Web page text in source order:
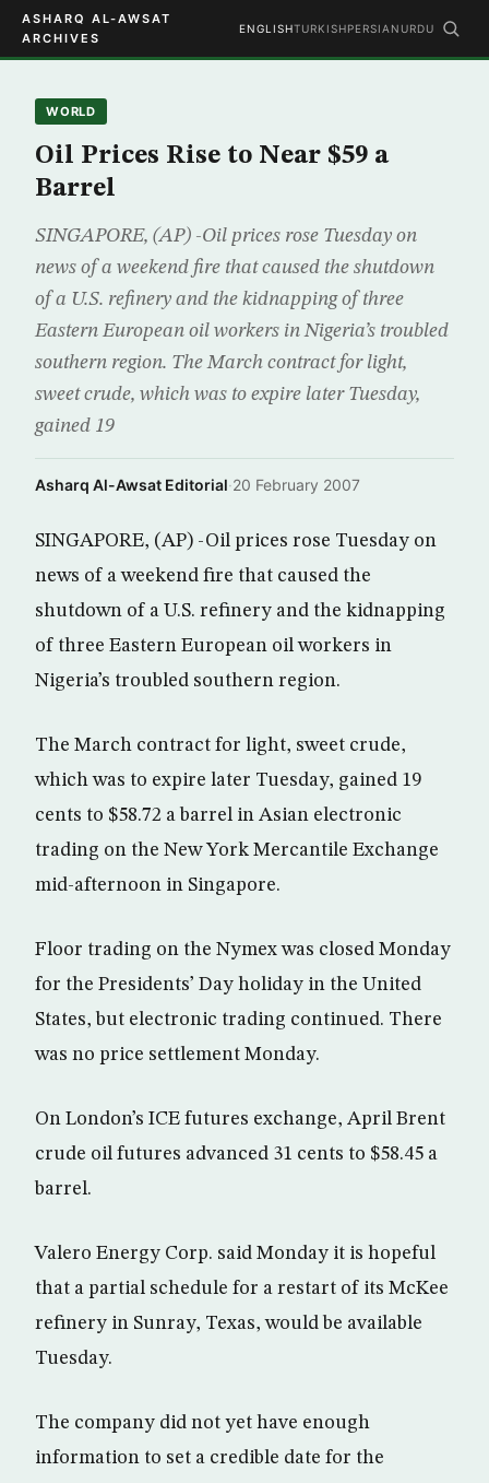
ASHARQ AL-AWSAT
ARCHIVES
ENGLISHTURKISHPERSIAN URDU
WORLD
Oil Prices Rise to Near $59 a
Barrel
SINGAPORE, (AP) -Oil prices rose Tuesday on
news of a weekend fire that caused the shutdown
of a U.S. refinery and the kidnapping of three
Eastern European oil workers in Nigeria’s troubled
southern region. The March contract for light,
sweet crude, which was to expire later Tuesday,
gained 19
Asharq Al-Awsat Editorial·20 February 2007
SINGAPORE, (AP) -Oil prices rose Tuesday on
news of a weekend fire that caused the
shutdown of a U.S. refinery and the kidnapping
of three Eastern European oil workers in
Nigeria’s troubled southern region.
The March contract for light, sweet crude,
which was to expire later Tuesday, gained 19
cents to $58.72 a barrel in Asian electronic
trading on the New York Mercantile Exchange
mid-afternoon in Singapore.
Floor trading on the Nymex was closed Monday
for the Presidents’ Day holiday in the United
States, but electronic trading continued. There
was no price settlement Monday.
On London’s ICE futures exchange, April Brent
crude oil futures advanced 31 cents to $58.45 a
barrel.
Valero Energy Corp. said Monday it is hopeful
that a partial schedule for a restart of its McKee
refinery in Sunray, Texas, would be available
Tuesday.
The company did not yet have enough
information to set a credible date for the